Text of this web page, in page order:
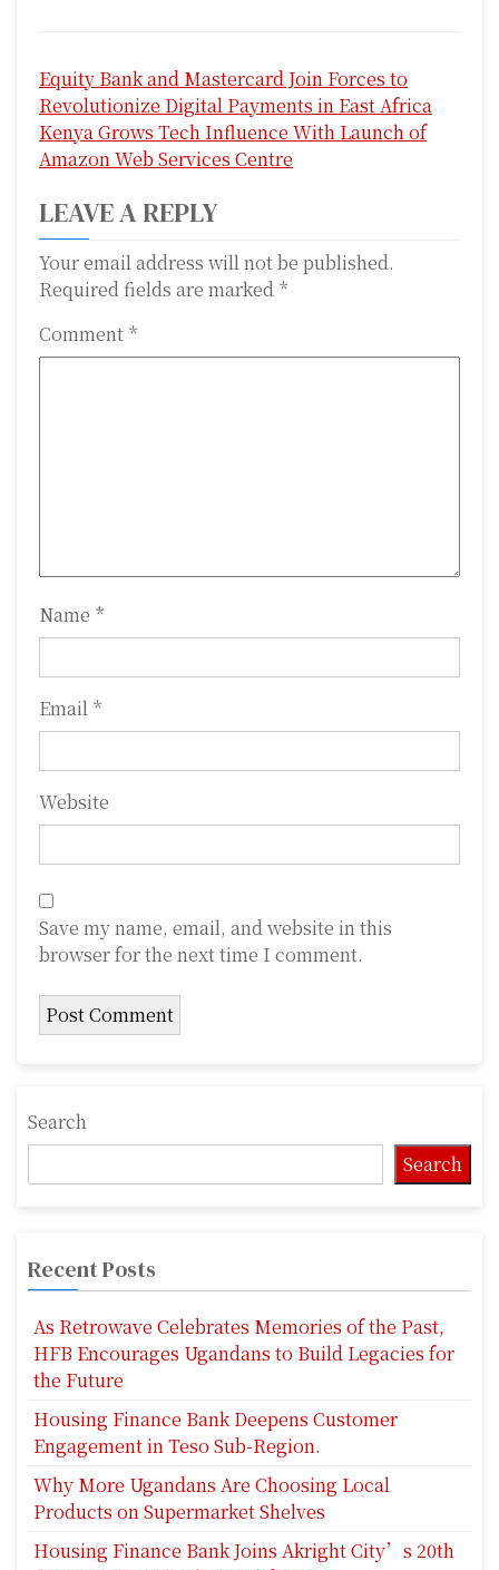
o
s
t
n
a
v
i
n
Equity Bank and Mastercard Join Forces to
Revolutionize Digital Payments in East Africa
Kenya Grows Tech Influence With Launch of
Amazon Web Services Centre
LEAVE A REPLY
Your email address will not be published.
Required fields are marked *
Comment *
Name *
Email *
Website
Save my name, email, and website in this
browser for the next time I comment.
Search
Search
Recent Posts
As Retrowave Celebrates Memories of the Past,
HFB Encourages Ugandans to Build Legacies for
the Future
Housing Finance Bank Deepens Customer
Engagement in Teso Sub-Region.
Why More Ugandans Are Choosing Local
Products on Supermarket Shelves
Housing Finance Bank Joins Akright City’s 20th